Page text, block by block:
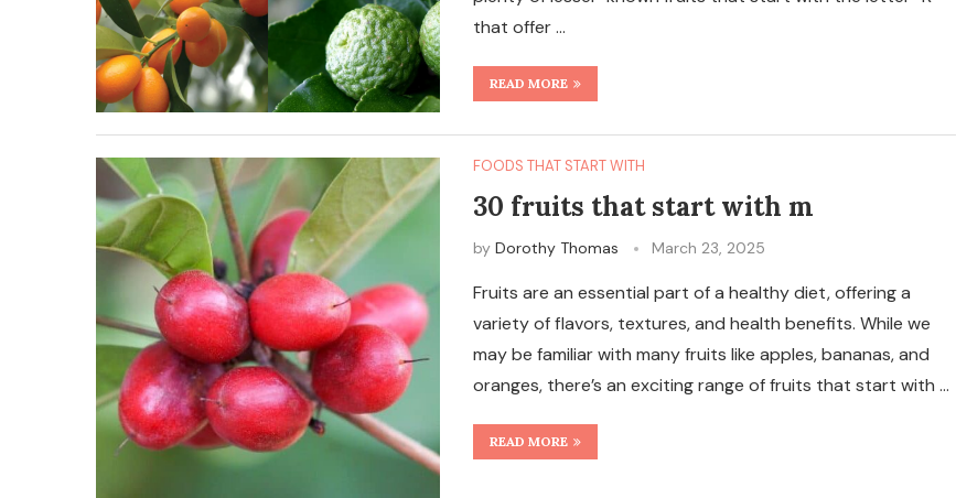
that offer …
READ MORE
FOODS THAT START WITH
30 fruits that start with m
by Dorothy Thomas March 23, 2025
Fruits are an essential part of a healthy diet, offering a
variety of flavors, textures, and health benefits. While we
may be familiar with many fruits like apples, bananas, and
oranges, there’s an exciting range of fruits that start with …
READ MORE